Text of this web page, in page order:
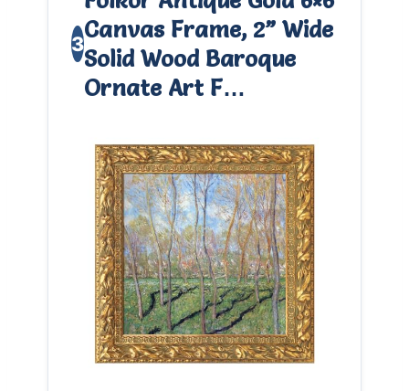
3
Canvas Frame, 2” Wide
Solid Wood Baroque
Ornate Art F…